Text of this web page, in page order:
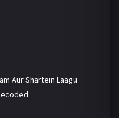
Aur Shartein Laagu